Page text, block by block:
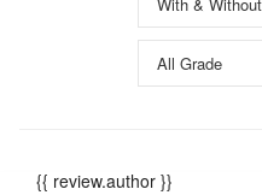
{{ review.author }}